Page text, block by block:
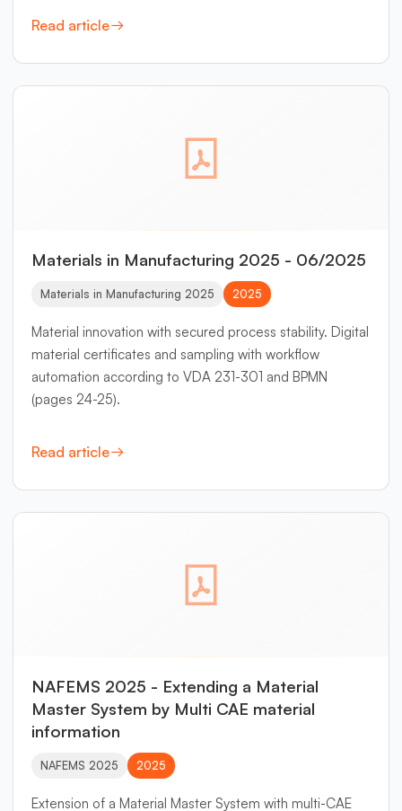
Read article
Materials in Manufacturing 2025 - 06/2025
Materials in Manufacturing 2025 2025
Material innovation with secured process stability. Digital
material certificates and sampling with workflow
automation according to VDA 231-301 and BPMN
(pages 24-25).
Read article
NAFEMS 2025 - Extending a Material
Master System by Multi CAE material
information
NAFEMS 2025 2025
Extension of a Material Master System with multi-CAE